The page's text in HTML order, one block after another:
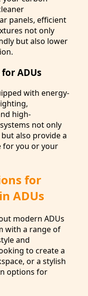
panels, efficient
not only
but also lower
ADUs
with energy-
high-
not only
also provide a
for you or your
for
ADUs
modern ADUs
with a range of
and
to create a
or a stylish
options for